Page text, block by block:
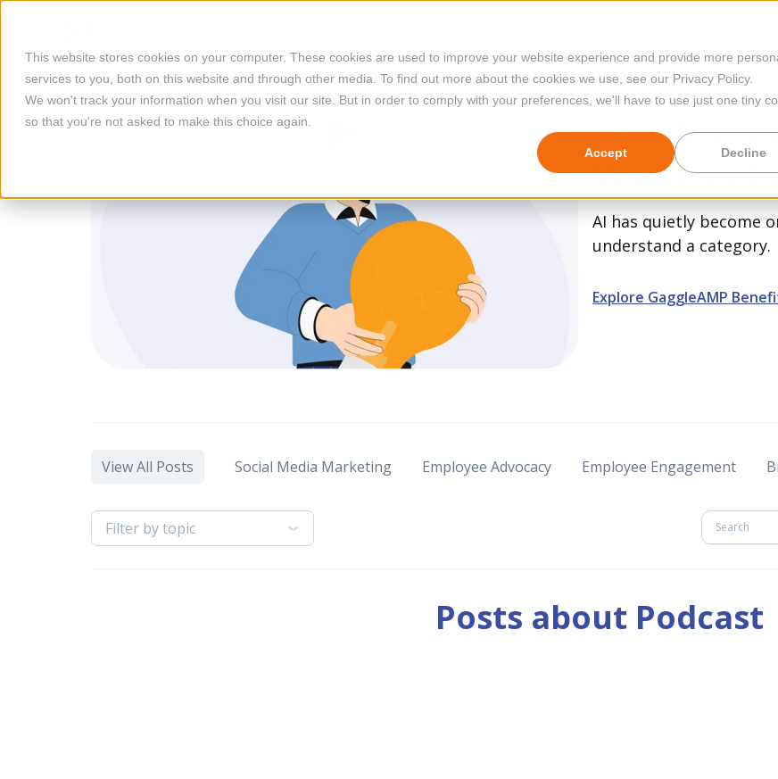
This website stores cookies on your computer. These cookies are used to improve your website experience and provide more
services to you, both on this website and through other media. To find out more about the cookies we use, see our Privacy Policy.
We won't track your information when you visit our site. But in order to comply with your preferences, we'll have to use just one tiny
so that you're not asked to make this choice again.
Accept Decline
Featured
How AI Is
Your
AI has quietly become
understand a category.
Explore GaggleAMP
View All Posts Social Media Marketing Employee Advocacy Employee Engagement
Filter by topic
Posts about Podcast